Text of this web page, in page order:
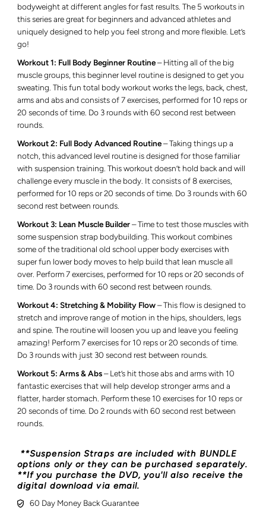
bodyweight at different angles for fast results. The 5 workouts in
this series are great for beginners and advanced athletes and
uniquely designed to help you feel strong and more flexible. Let’s
go!
Workout 1: Full Body Beginner Routine– Hitting all of the big
muscle groups, this beginner level routine is designed to get you
sweating. This fun total body workout works the legs, back, chest,
arms and abs and consists of 7 exercises, performed for 10 reps or
20 seconds of time. Do 3 rounds with 60 second rest between
rounds.
Workout 2: Full Body Advanced Routine– Taking things up a
notch, this advanced level routine is designed for those familiar
with suspension training. This workout doesn’t hold back and will
challenge every muscle in the body. It consists of 8 exercises,
performed for 10 reps or 20 seconds of time. Do 3 rounds with 60
second rest between rounds.
Workout 3: Lean Muscle Builder– Time to test those muscles with
some suspension strap bodybuilding. This workout combines
some of the traditional old school upper body exercises with
super fun lower body moves to help build that lean muscle all
over. Perform 7 exercises, performed for 10 reps or 20 seconds of
time. Do 3 rounds with 60 second rest between rounds.
Workout 4: Stretching & Mobility Flow– This flow is designed to
stretch and improve range of motion in the hips, shoulders, legs
and spine. The routine will loosen you up and leave you feeling
amazing! Perform 7 exercises for 10 reps or 20 seconds of time.
Do 3 rounds with just 30 second rest between rounds.
Workout 5: Arms & Abs– Let’s hit those abs and arms with 10
fantastic exercises that will help develop stronger arms and a
flatter, harder stomach. Perform these 10 exercises for 10 reps or
20 seconds of time. Do 2 rounds with 60 second rest between
rounds.
**Suspension Straps are included with BUNDLE
options only or they can be purchased separately.
**If you purchase the DVD, you'll also receive the
digital download via email.
60 Day Money Back Guarantee